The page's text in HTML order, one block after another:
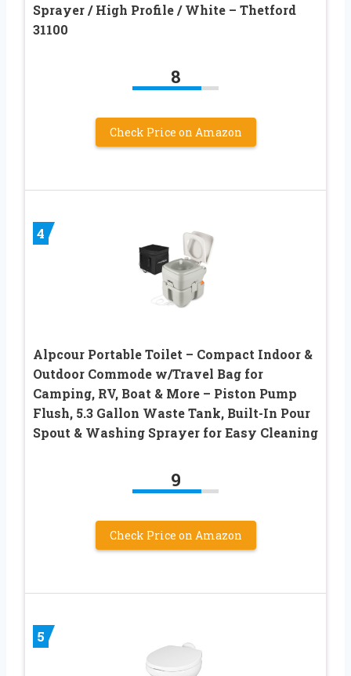
Sprayer / High Profile / White – Thetford
31100
8
Check Price on Amazon
4
Alpcour Portable Toilet – Compact Indoor &
Outdoor Commode w/Travel Bag for
Camping, RV, Boat & More – Piston Pump
Flush, 5.3 Gallon Waste Tank, Built-In Pour
Spout & Washing Sprayer for Easy Cleaning
9
Check Price on Amazon
5